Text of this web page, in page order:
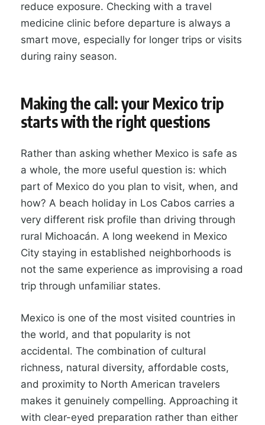
reduce exposure. Checking with a travel
medicine clinic before departure is always a
smart move, especially for longer trips or visits
during rainy season.
Making the call: your Mexico trip
starts with the right questions
Rather than asking whether Mexico is safe as
a whole, the more useful question is: which
part of Mexico do you plan to visit, when, and
how? A beach holiday in Los Cabos carries a
very different risk profile than driving through
rural Michoacán. A long weekend in Mexico
City staying in established neighborhoods is
not the same experience as improvising a road
trip through unfamiliar states.
Mexico is one of the most visited countries in
the world, and that popularity is not
accidental. The combination of cultural
richness, natural diversity, affordable costs,
and proximity to North American travelers
makes it genuinely compelling. Approaching it
with clear-eyed preparation rather than either